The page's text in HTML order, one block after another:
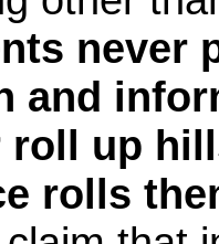
never
and
roll up
rolls